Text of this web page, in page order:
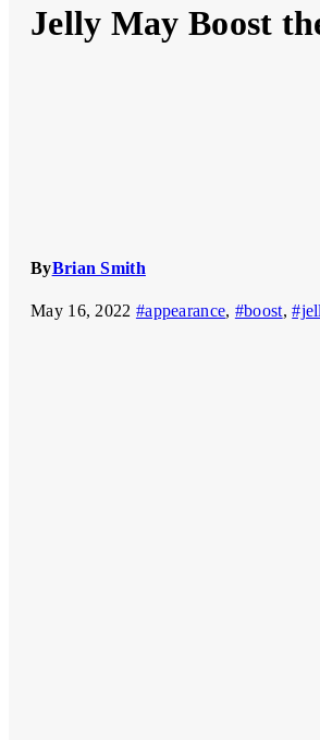
Jelly May Boost
ByBrian Smith
May 16, 2022 #appearance, #boost,